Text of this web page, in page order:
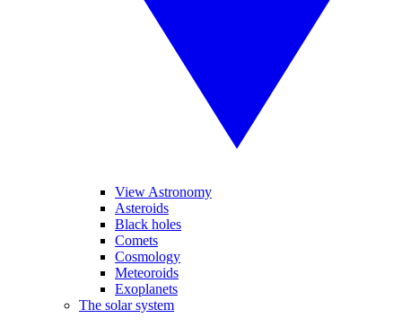
View Astronomy
Asteroids
Black holes
Comets
Cosmology
Meteoroids
Exoplanets
The solar system